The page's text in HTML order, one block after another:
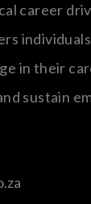
career
in their
sustain